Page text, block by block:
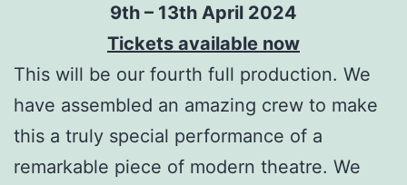
9th – 13th April 2024
Tickets available now
This will be our fourth full production. We
have assembled an amazing crew to make
this a truly special performance of a
remarkable piece of modern theatre. We